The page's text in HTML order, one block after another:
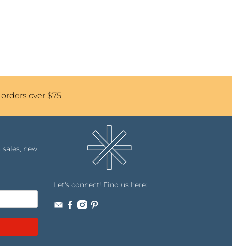
over $75
new
Let's connect! Find us here: